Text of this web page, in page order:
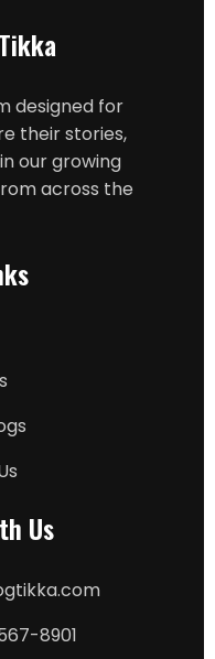
designed for
their stories,
our growing
across the
Us
8901